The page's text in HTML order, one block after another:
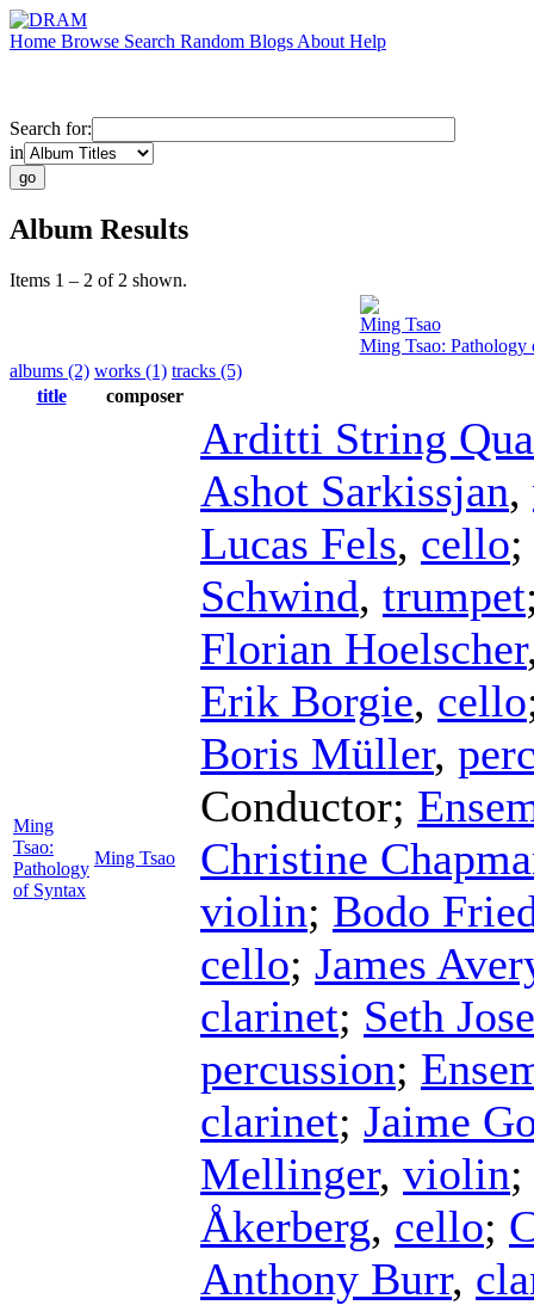
Home Browse Search Random Blogs About Help
Search for:
in
Album Results
Items 1 – 2 of 2 shown.
Ming Tsao
Ming Tsao: Pathology
albums (2) works (1) tracks (5)
title
composer
Ming
Tsao:
Pathology
of Syntax
Ming Tsao
Arditti String
Ashot Sarkissjan,
Lucas Fels, cello;
Schwind, trumpet
Florian Hoelscher
Erik Borgie, cello
Boris Müller,
Conductor;
Christine
violin; Bodo
cello; James
clarinet; Seth
percussion;
clarinet; Jaime
Mellinger, violin;
Åkerberg, cello;
Anthony Burr,